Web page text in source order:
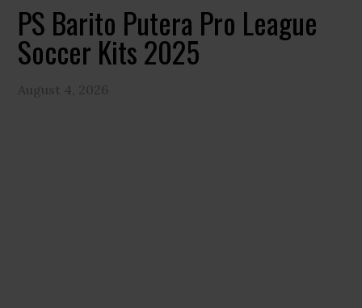
PS Barito Putera Pro League
Soccer Kits 2025
August 4, 2026